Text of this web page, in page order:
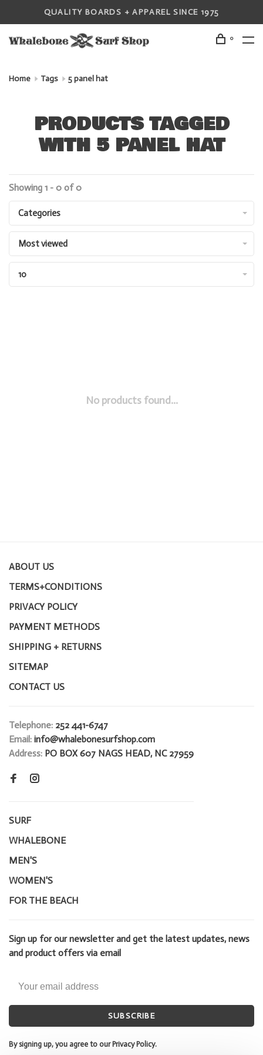
QUALITY BOARDS + APPAREL SINCE 1975
0
Home Tags 5 panel hat
PRODUCTS TAGGED
WITH 5 PANEL HAT
Showing 1 - 0 of 0
Categories
Most viewed
10
No products found...
ABOUT US
TERMS+CONDITIONS
PRIVACY POLICY
PAYMENT METHODS
SHIPPING + RETURNS
SITEMAP
CONTACT US
Telephone: 252 441-6747
Email: info@whalebonesurfshop.com
Address: PO BOX 607 NAGS HEAD, NC 27959
SURF
WHALEBONE
MEN'S
WOMEN'S
FOR THE BEACH
Sign up for our newsletter and get the latest updates, news
and product offers via email
SUBSCRIBE
By signing up, you agree to our Privacy Policy.